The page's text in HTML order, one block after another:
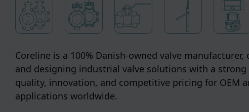
Coreline is a 100% Danish-owned valve manufacturer,
and designing industrial valve solutions with a strong
quality, innovation, and competitive pricing for OEM
applications worldwide.